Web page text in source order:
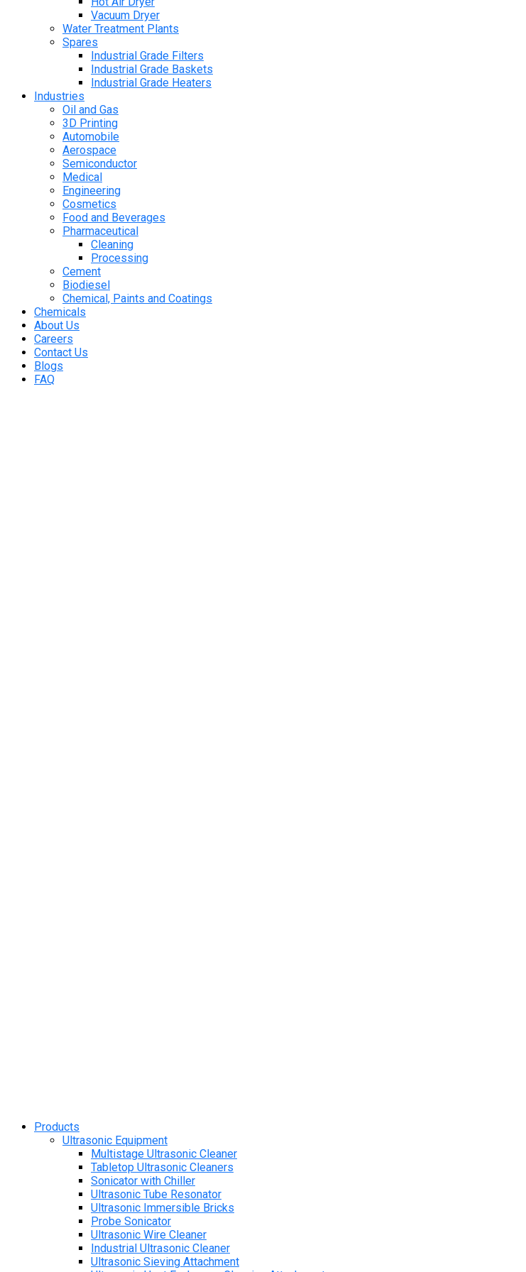
Vacuum Dryer
Water Treatment Plants
Spares
Industrial Grade Filters
Industrial Grade Baskets
Industrial Grade Heaters
Industries
Oil and Gas
3D Printing
Automobile
Aerospace
Semiconductor
Medical
Engineering
Cosmetics
Food and Beverages
Pharmaceutical
Cleaning
Processing
Cement
Biodiesel
Chemical, Paints and Coatings
Chemicals
About Us
Careers
Contact Us
Blogs
FAQ
Products
Ultrasonic Equipment
Multistage Ultrasonic Cleaner
Tabletop Ultrasonic Cleaners
Sonicator with Chiller
Ultrasonic Tube Resonator
Ultrasonic Immersible Bricks
Probe Sonicator
Ultrasonic Wire Cleaner
Industrial Ultrasonic Cleaner
Ultrasonic Sieving Attachment